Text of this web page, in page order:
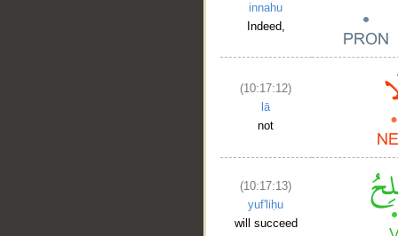
innahu
Indeed,
(10:17:12)
lā
not
(10:17:13)
yuf'liḥu
will succeed